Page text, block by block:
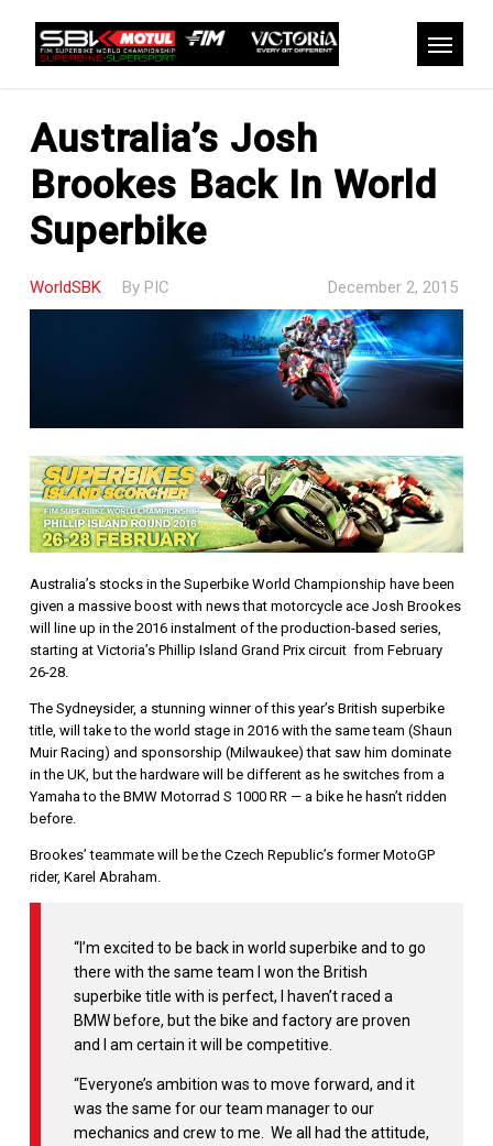
content
Australia’s Josh
Brookes Back In World
Superbike
WorldSBK By PIC December 2, 2015
Australia’s stocks in the Superbike World Championship have been
given a massive boost with news that motorcycle ace Josh Brookes
will line up in the 2016 instalment of the production-based series,
starting at Victoria’s Phillip Island Grand Prix circuit from February
26-28.
The Sydneysider, a stunning winner of this year’s British superbike
title, will take to the world stage in 2016 with the same team (Shaun
Muir Racing) and sponsorship (Milwaukee) that saw him dominate
in the UK, but the hardware will be different as he switches from a
Yamaha to the BMW Motorrad S 1000 RR — a bike he hasn’t ridden
before.
Brookes’ teammate will be the Czech Republic’s former MotoGP
rider, Karel Abraham.
“I’m excited to be back in world superbike and to go
there with the same team I won the British
superbike title with is perfect, I haven’t raced a
BMW before, but the bike and factory are proven
and I am certain it will be competitive.
“Everyone’s ambition was to move forward, and it
was the same for our team manager to our
mechanics and crew to me. We all had the attitude,